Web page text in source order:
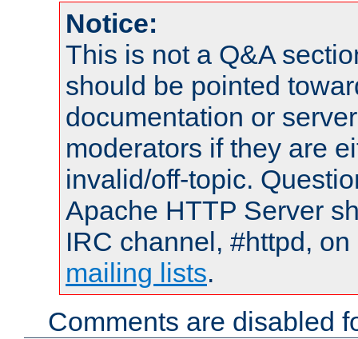
Notice:
This is not a Q&A
should be pointed
documentation or
moderators if they are
invalid/off-topic.
Apache HTTP Server
IRC channel, #httpd,
mailing lists.
Comments are disabled